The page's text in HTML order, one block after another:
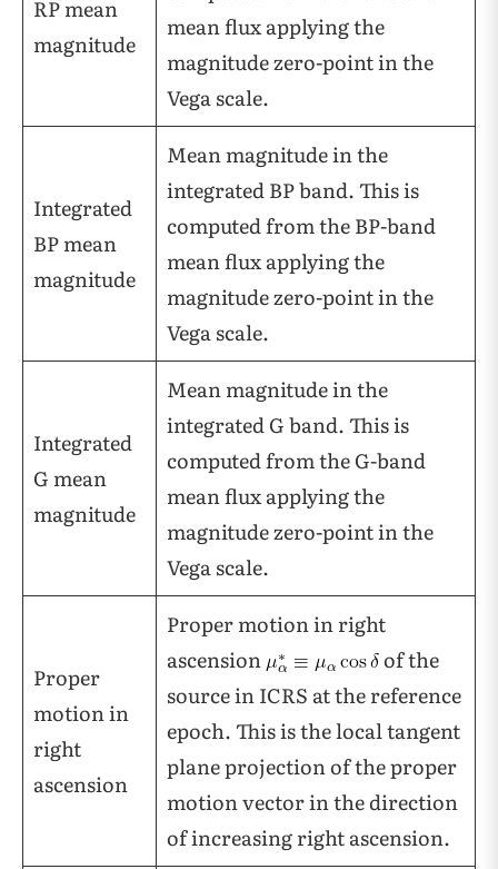
RP mean
magnitude
mean flux applying the
magnitude zero-point in the
Vega scale.
Integrated
BP mean
magnitude
Mean magnitude in the
integrated BP band. This is
computed from the BP-band
mean flux applying the
magnitude zero-point in the
Vega scale.
Integrated
G mean
magnitude
Mean magnitude in the
integrated G band. This is
computed from the G-band
mean flux applying the
magnitude zero-point in the
Vega scale.
Proper
motion in
right
ascension
Proper motion in right
ascension
of the
source in ICRS at the reference
epoch. This is the local tangent
plane projection of the proper
motion vector in the direction
of increasing right ascension.